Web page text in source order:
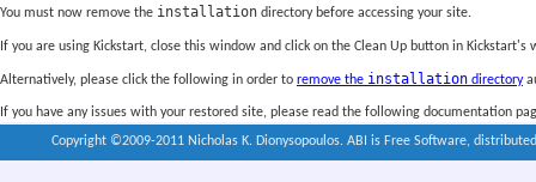
You must now remove the installation directory before accessing your site.
If you are using Kickstart, close this window and click on the Clean Up button in
Alternatively, please click the following in order to remove the installation directory
If you have any issues with your restored site, please read the following documentation
Copyright ©2009-2011 Nicholas K. Dionysopoulos. ABI is Free Software,